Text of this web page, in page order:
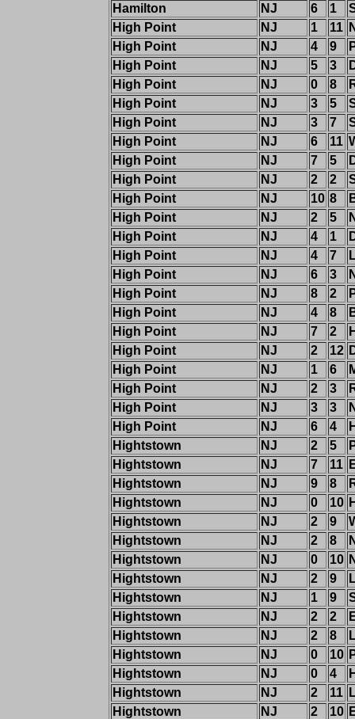
Hamilton
NJ 6 1
High Point
NJ 1 11
High Point
NJ 4 9
High Point
NJ 5 3
High Point
NJ 0 8
High Point
NJ 3 5
High Point
NJ 3 7
High Point
NJ 6 11
High Point
NJ 7 5
High Point
NJ 2 2
High Point
NJ 10 8
High Point
NJ 2 5
High Point
NJ 4 1
High Point
NJ 4 7
High Point
NJ 6 3
High Point
NJ 8 2
High Point
NJ 4 8
High Point
NJ 7 2
High Point
NJ 2 12
High Point
NJ 1 6
High Point
NJ 2 3
High Point
NJ 3 3
High Point
NJ 6 4
Hightstown
NJ 2 5
Hightstown
NJ 7 11
Hightstown
NJ 9 8
Hightstown
NJ 0 10
Hightstown
NJ 2 9
Hightstown
NJ 2 8
Hightstown
NJ 0 10
Hightstown
NJ 2 9
Hightstown
NJ 1 9
Hightstown
NJ 2 2
Hightstown
NJ 2 8
Hightstown
NJ 0 10
Hightstown
NJ 0 4
Hightstown
NJ 2 11
Hightstown
NJ 2 10